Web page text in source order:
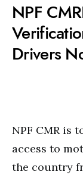
NPF
Drivers
NPF CMR is
access to
the country